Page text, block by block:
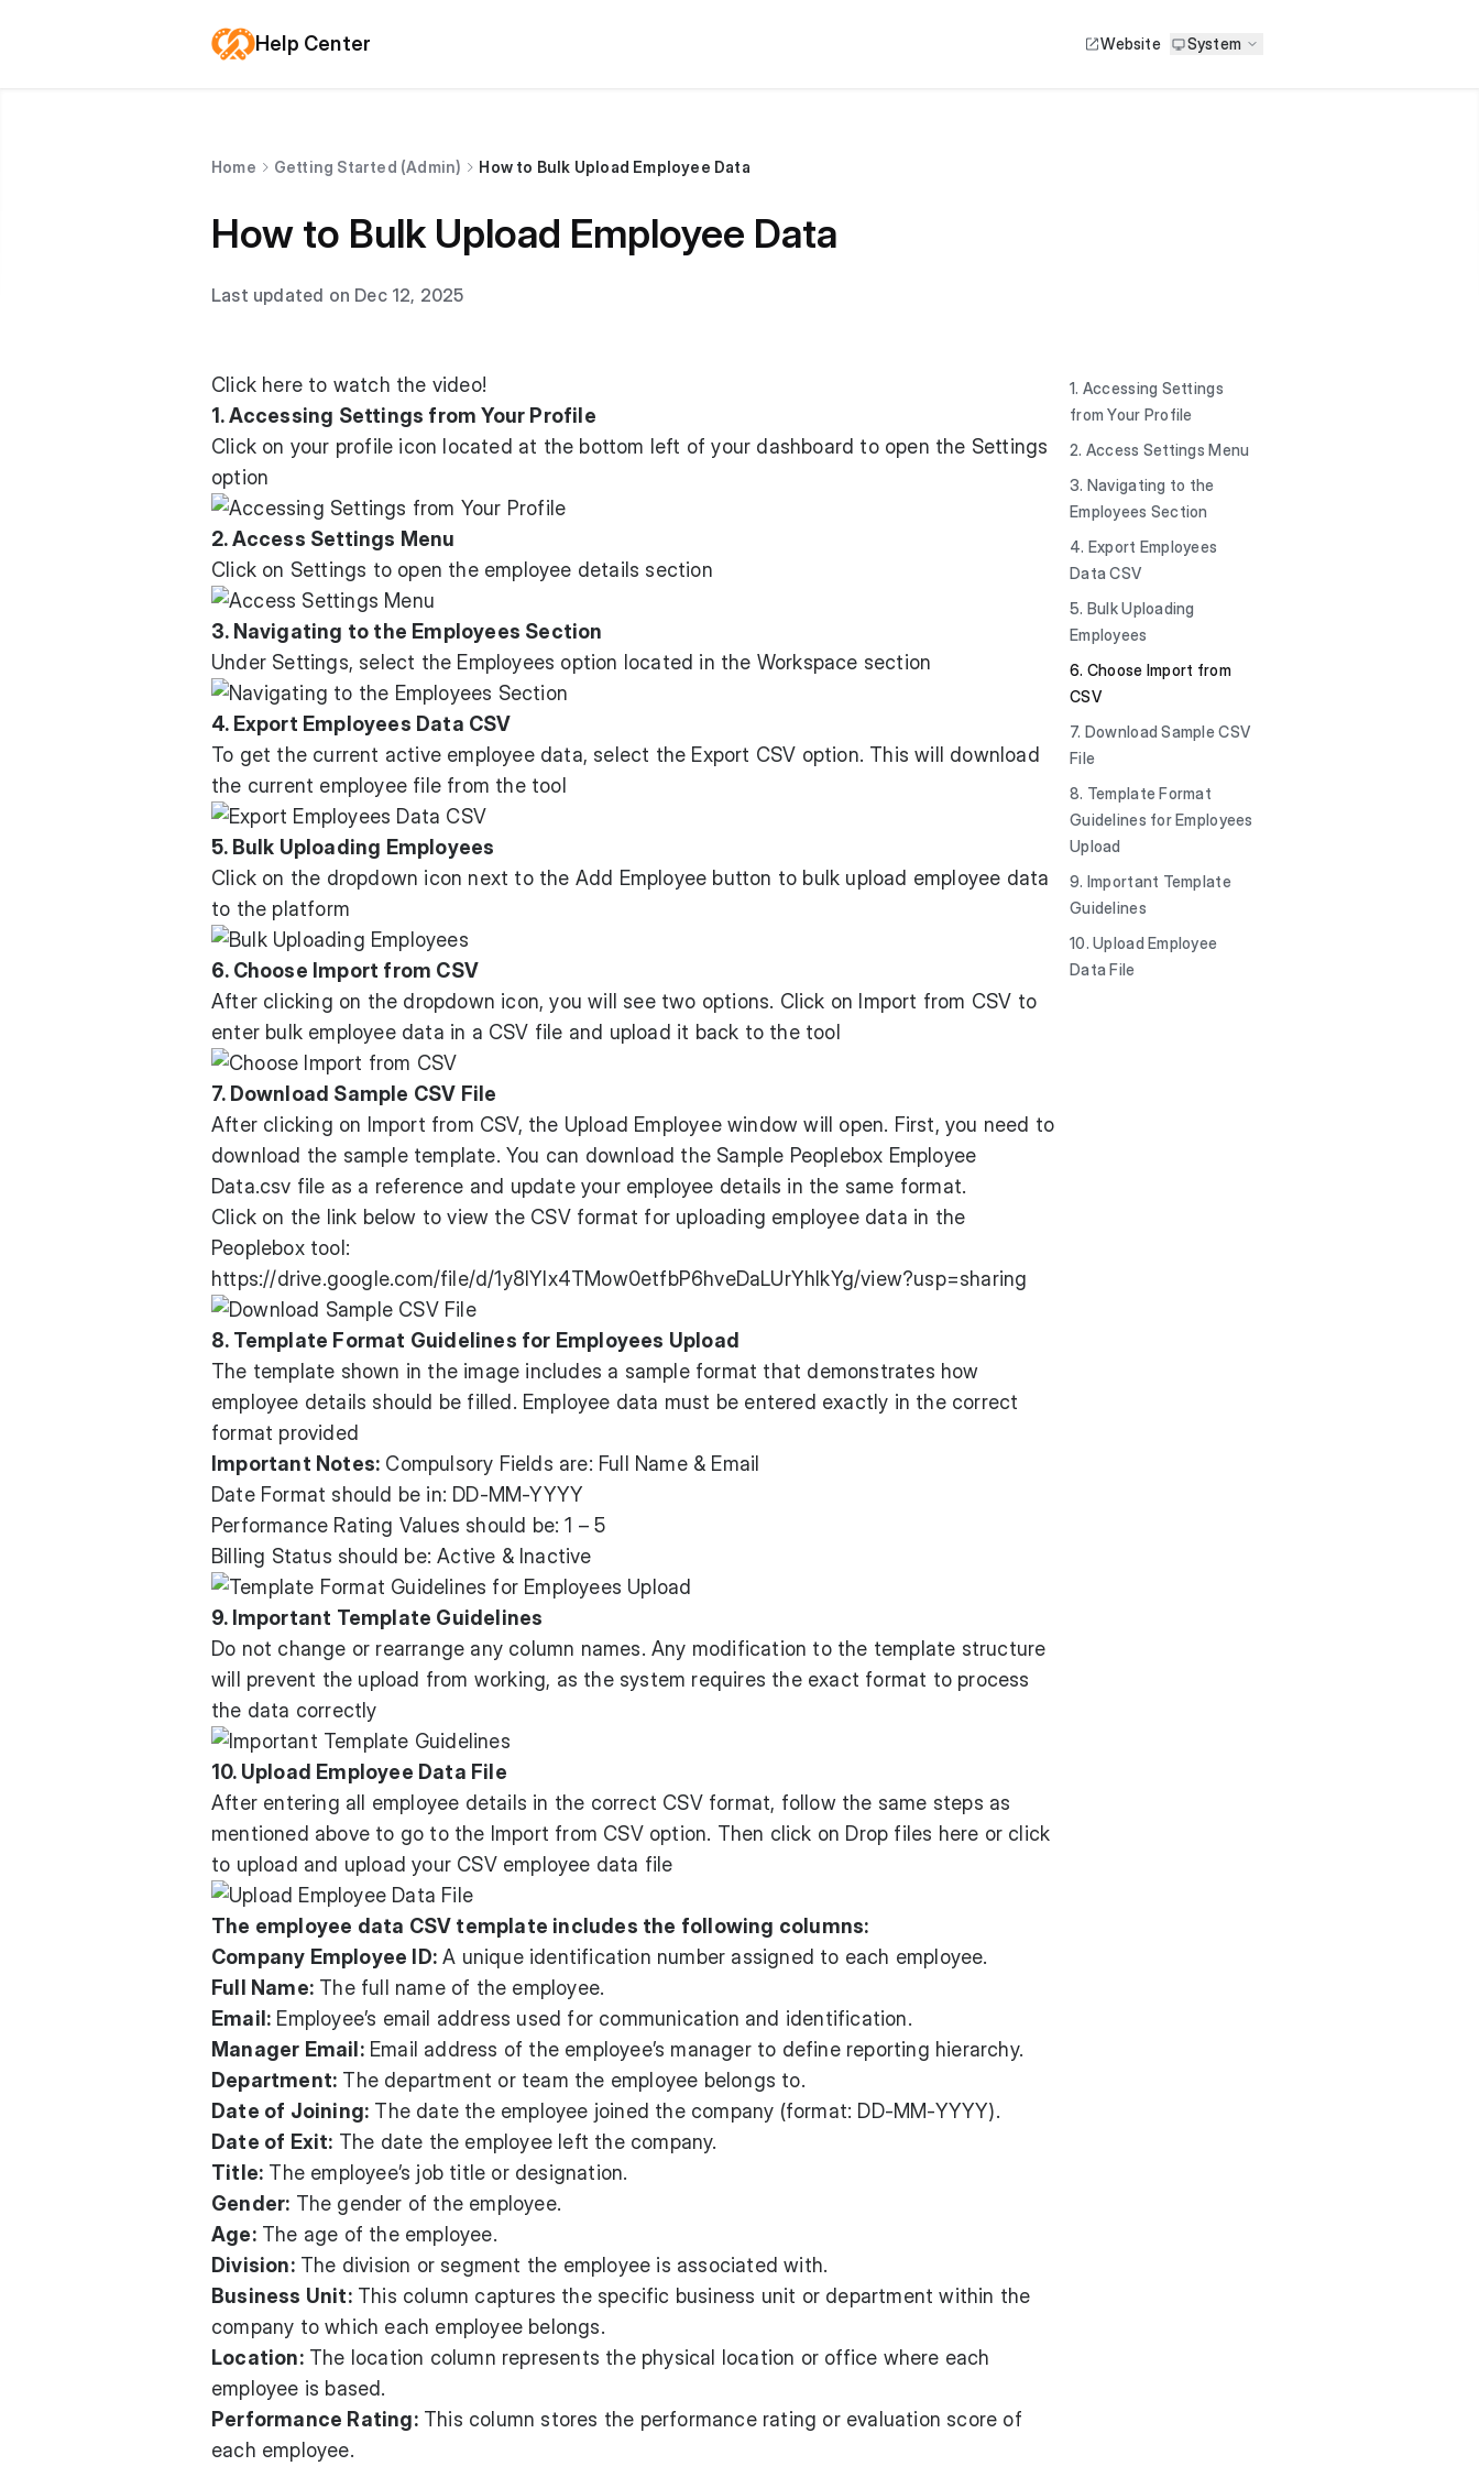
Help Center Website System
Home Getting Started (Admin) How to Bulk Upload Employee Data
How to Bulk Upload Employee Data
Last updated on Dec 12, 2025
Click here to watch the video!
1. Accessing Settings from Your Profile
Click on your profile icon located at the bottom left of your dashboard to open the Settings
option
2. Access Settings Menu
Click on Settings to open the employee details section
3. Navigating to the Employees Section
Under Settings, select the Employees option located in the Workspace section
4. Export Employees Data CSV
To get the current active employee data, select the Export CSV option. This will download
the current employee file from the tool
5. Bulk Uploading Employees
Click on the dropdown icon next to the Add Employee button to bulk upload employee data
to the platform
6. Choose Import from CSV
After clicking on the dropdown icon, you will see two options. Click on Import from CSV to
enter bulk employee data in a CSV file and upload it back to the tool
7. Download Sample CSV File
After clicking on Import from CSV, the Upload Employee window will open. First, you need to
download the sample template. You can download the Sample Peoplebox Employee
Data.csv file as a reference and update your employee details in the same format.
Click on the link below to view the CSV format for uploading employee data in the
Peoplebox tool:
https://drive.google.com/file/d/1y8IYlx4TMow0etfbP6hveDaLUrYhIkYg/view?usp=sharing
8. Template Format Guidelines for Employees Upload
The template shown in the image includes a sample format that demonstrates how
employee details should be filled. Employee data must be entered exactly in the correct
format provided
Important Notes: Compulsory Fields are: Full Name & Email
Date Format should be in: DD-MM-YYYY
Performance Rating Values should be: 1 – 5
Billing Status should be: Active & Inactive
9. Important Template Guidelines
Do not change or rearrange any column names. Any modification to the template structure
will prevent the upload from working, as the system requires the exact format to process
the data correctly
10. Upload Employee Data File
After entering all employee details in the correct CSV format, follow the same steps as
mentioned above to go to the Import from CSV option. Then click on Drop files here or click
to upload and upload your CSV employee data file
The employee data CSV template includes the following columns:
Company Employee ID: A unique identification number assigned to each employee.
Full Name: The full name of the employee.
Email: Employee’s email address used for communication and identification.
Manager Email:Email address of the employee’s manager to define reporting hierarchy.
Department: The department or team the employee belongs to.
Date of Joining: The date the employee joined the company (format: DD-MM-YYYY).
Date of Exit: The date the employee left the company.
Title: The employee’s job title or designation.
Gender: The gender of the employee.
Age:The age of the employee.
Division:The division or segment the employee is associated with.
Business Unit:This column captures the specific business unit or department within the
company to which each employee belongs.
Location:The location column represents the physical location or office where each
employee is based.
Performance Rating:This column stores the performance rating or evaluation score of
each employee.
1. Accessing Settings
from Your Profile
2. Access Settings Menu
3. Navigating to the
Employees Section
4. Export Employees
Data CSV
5. Bulk Uploading
Employees
6. Choose Import from
CSV
7. Download Sample CSV
File
8. Template Format
Guidelines for Employees
Upload
9. Important Template
Guidelines
10. Upload Employee
Data File